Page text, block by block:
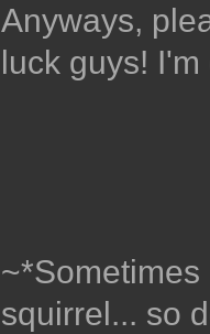
Anyways,
luck guys!
squirrel... so